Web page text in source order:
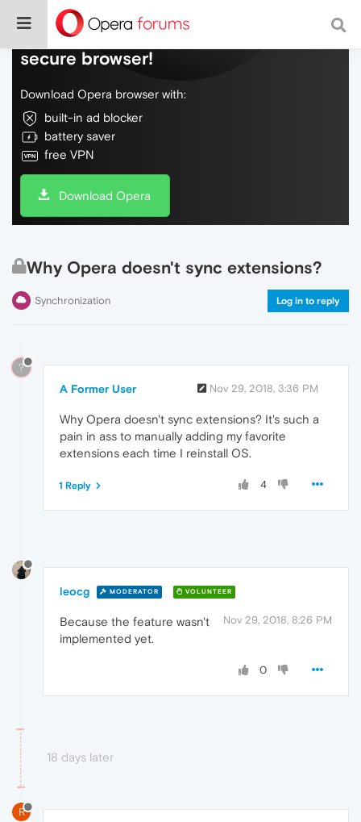
Do more on the web, with a fast and
secure browser!
Download Opera browser with:
built-in ad blocker
battery saver
free VPN
Download Opera
Why Opera doesn't sync extensions?
Synchronization Log in to reply
?
A Former User Nov 29, 2018, 3:36 PM
Why Opera doesn't sync extensions? It's such a
pain in ass to manually adding my favorite
extensions each time I reinstall OS.
4
1 Reply
leocg MODERATOR VOLUNTEER
Nov 29, 2018, 8:26 PM
Because the feature wasn't
implemented yet.
0
18 days later
R